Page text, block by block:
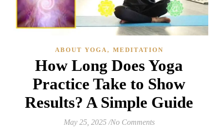
ABOUT YOGA , MEDITATION
How Long Does Yoga
Practice Take to Show
Results? A Simple Guide
May 25, 2025 /No Comments